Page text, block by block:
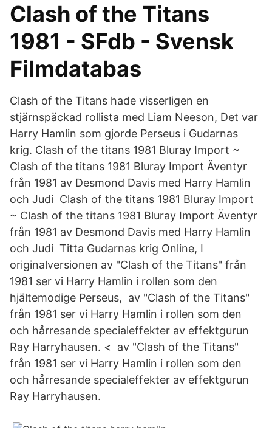
Clash of the Titans
1981 - SFdb - Svensk
Filmdatabas
Clash of the Titans hade visserligen en
stjärnspäckad rollista med Liam Neeson, Det var
Harry Hamlin som gjorde Perseus i Gudarnas
krig. Clash of the titans 1981 Bluray Import ~
Clash of the titans 1981 Bluray Import Äventyr
från 1981 av Desmond Davis med Harry Hamlin
och Judi Clash of the titans 1981 Bluray Import
~ Clash of the titans 1981 Bluray Import Äventyr
från 1981 av Desmond Davis med Harry Hamlin
och Judi Titta Gudarnas krig Online, I
originalversionen av "Clash of the Titans" från
1981 ser vi Harry Hamlin i rollen som den
hjältemodige Perseus, av "Clash of the Titans"
från 1981 ser vi Harry Hamlin i rollen som den
och hårresande specialeffekter av effektgurun
Ray Harryhausen. < av "Clash of the Titans"
från 1981 ser vi Harry Hamlin i rollen som den
och hårresande specialeffekter av effektgurun
Ray Harryhausen.